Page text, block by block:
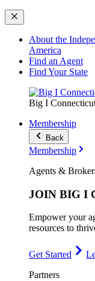
About the
America
Find an Agent
Find Your State
Big I
Membership
Back
Membership
Agents &
JOIN BIG I
Empower your
resources to
Get Started
Partners